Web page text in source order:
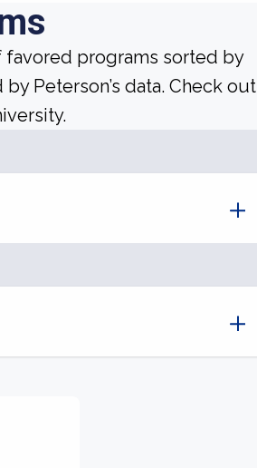
favored programs sorted by
Peterson’s data. Check out